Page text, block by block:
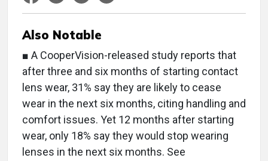
Also Notable
■ A CooperVision-released study reports that
after three and six months of starting contact
lens wear, 31% say they are likely to cease
wear in the next six months, citing handling and
comfort issues. Yet 12 months after starting
wear, only 18% say they would stop wearing
lenses in the next six months. See